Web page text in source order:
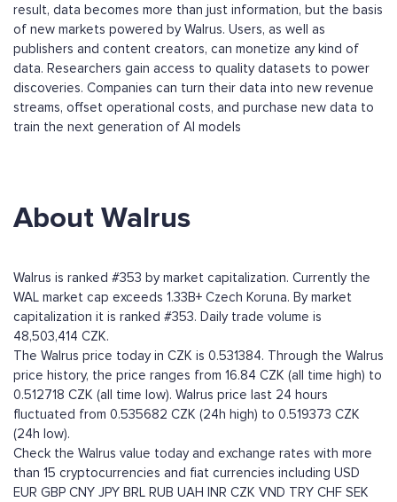
result, data becomes more than just information, but the basis
of new markets powered by Walrus. Users, as well as
publishers and content creators, can monetize any kind of
data. Researchers gain access to quality datasets to power
discoveries. Companies can turn their data into new revenue
streams, offset operational costs, and purchase new data to
train the next generation of AI models
About Walrus
Walrus is ranked #353 by market capitalization. Currently the
WAL market cap exceeds 1.33B+ Czech Koruna. By market
capitalization it is ranked #353. Daily trade volume is
48,503,414 CZK.
The Walrus price today in CZK is 0.531384. Through the Walrus
price history, the price ranges from 16.84 CZK (all time high) to
0.512718 CZK (all time low). Walrus price last 24 hours
fluctuated from 0.535682 CZK (24h high) to 0.519373 CZK
(24h low).
Check the Walrus value today and exchange rates with more
than 15 cryptocurrencies and fiat currencies including USD
EUR GBP CNY JPY BRL RUB UAH INR CZK VND TRY CHF SEK